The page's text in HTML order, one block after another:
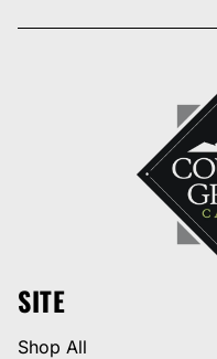
SITE
Shop All